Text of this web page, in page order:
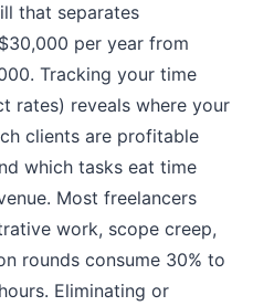
that separates
per year from
Tracking your time
rates) reveals where your
clients are profitable
which tasks eat time
Most freelancers
work, scope creep,
rounds consume 30% to
Eliminating or